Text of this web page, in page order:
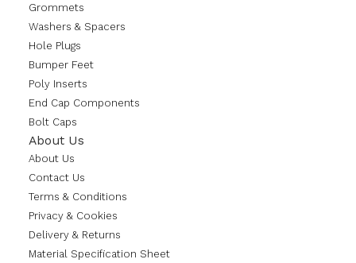
Grommets
Washers & Spacers
Hole Plugs
Bumper Feet
Poly Inserts
End Cap Components
Bolt Caps
About Us
About Us
Contact Us
Terms & Conditions
Privacy & Cookies
Delivery & Returns
Material Specification Sheet